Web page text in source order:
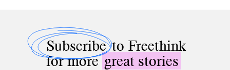
Subscribeto Freethink
for moregreat stories